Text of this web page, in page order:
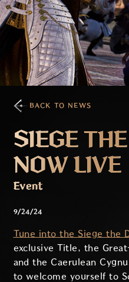
BACK TO NEWS
SIEGE
NOW LIVE
Event
9/24/24
Tune into the Siege the
exclusive Title, the
and the Caerulean
to welcome yourself to